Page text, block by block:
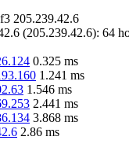
205.239.42.6
(205.239.42.6): 64
0.325 ms
1.241 ms
1.546 ms
2.441 ms
3.868 ms
2.86 ms